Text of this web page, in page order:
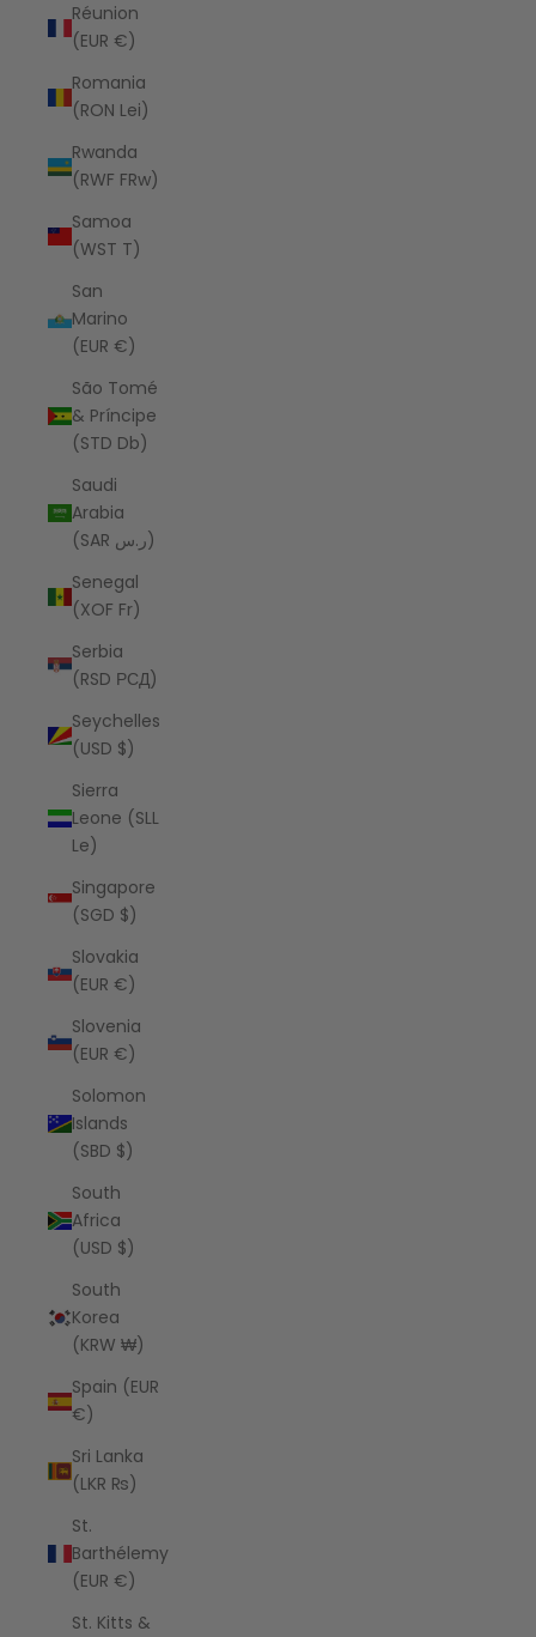
Réunion
(EUR €)
Romania
(RON Lei)
Rwanda
(RWF FRw)
Samoa
(WST T)
San
Marino
(EUR €)
São Tomé
& Príncipe
(STD Db)
Saudi
Arabia
(SAR ر.س)
Senegal
(XOF Fr)
Serbia
(RSD РСД)
Seychelles
(USD $)
Sierra
Leone (SLL
Le)
Singapore
(SGD $)
Slovakia
(EUR €)
Slovenia
(EUR €)
Solomon
Islands
(SBD $)
South
Africa
(USD $)
South
Korea
(KRW ₩)
Spain (EUR
€)
Sri Lanka
(LKR ₨)
St.
Barthélemy
(EUR €)
St. Kitts &